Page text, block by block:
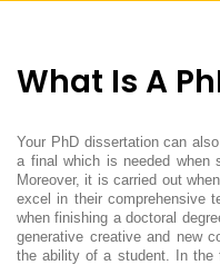
What Is A
Your PhD dissertation can
a final which is needed when
Moreover, it is carried out
excel in their comprehensive
when finishing a doctoral
generative creative and new
the ability of a student. In the